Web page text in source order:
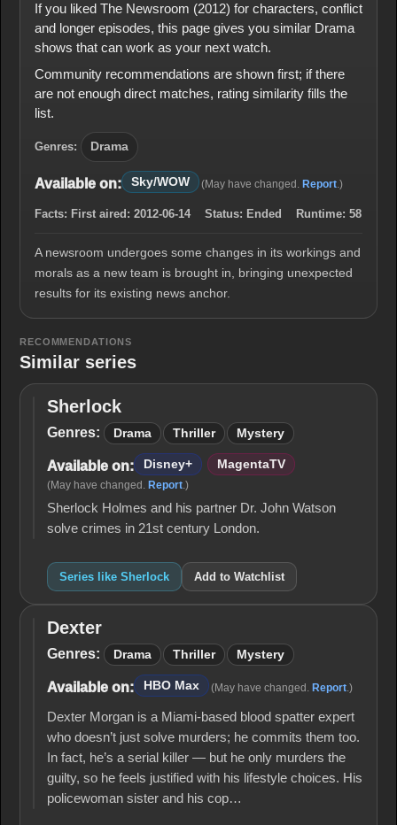
If you liked The Newsroom (2012) for characters, conflict
and longer episodes, this page gives you similar Drama
shows that can work as your next watch.
Community recommendations are shown first; if there
are not enough direct matches, rating similarity fills the
list.
Genres: Drama
Available on: Sky/WOW (May have changed. Report .)
Facts: First aired: 2012-06-14 Status: Ended Runtime: 58
A newsroom undergoes some changes in its workings and
morals as a new team is brought in, bringing unexpected
results for its existing news anchor.
RECOMMENDATIONS
Similar series
Sherlock
Sherlock
Genres: Drama Thriller Mystery
Available on: Disney+ MagentaTV
(May have changed. Report.)
Sherlock Holmes and his partner Dr. John Watson
solve crimes in 21st century London.
Series like Sherlock Add to Watchlist
Dexter
Dexter
Genres: Drama Thriller Mystery
Available on: HBO Max (May have changed. Report .)
Dexter Morgan is a Miami-based blood spatter expert
who doesn’t just solve murders; he commits them too.
In fact, he’s a serial killer — but he only murders the
guilty, so he feels justified with his lifestyle choices. His
policewoman sister and his cop…